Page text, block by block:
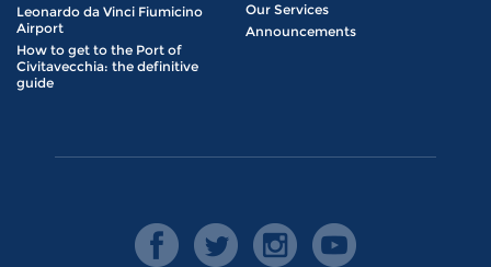
Leonardo da Vinci Fiumicino
Airport
How to get to the Port of
Civitavecchia: the definitive
guide
Our Services
Announcements